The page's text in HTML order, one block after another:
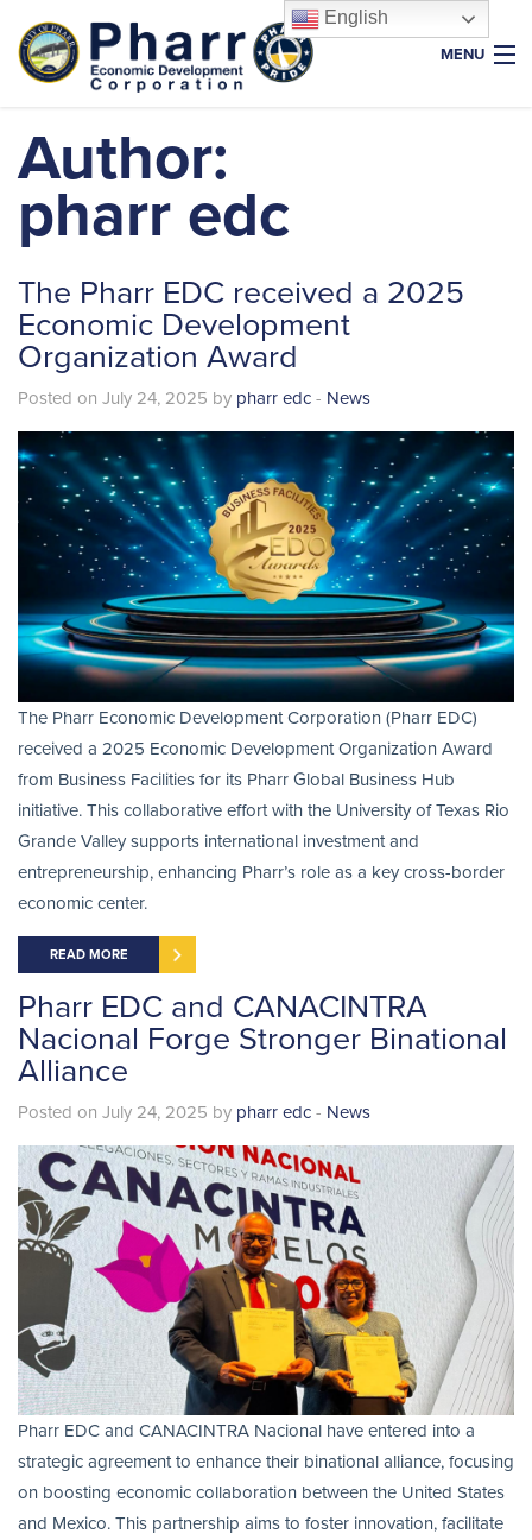
MENU
Why Pharr
Resources
Properties
News & Events
Author:
pharr edc
The Pharr EDC received a 2025
Economic Development
Organization Award
Posted on July 24, 2025 by pharr edc - News
The Pharr Economic Development Corporation (Pharr EDC)
received a 2025 Economic Development Organization Award
from Business Facilities for its Pharr Global Business Hub
initiative. This collaborative effort with the University of Texas Rio
Grande Valley supports international investment and
entrepreneurship, enhancing Pharr’s role as a key cross-border
economic center.
READ MORE
Pharr EDC and CANACINTRA
Nacional Forge Stronger Binational
Alliance
Posted on July 24, 2025 by pharr edc - News
Pharr EDC and CANACINTRA Nacional have entered into a
strategic agreement to enhance their binational alliance, focusing
on boosting economic collaboration between the United States
and Mexico. This partnership aims to foster innovation, facilitate
English